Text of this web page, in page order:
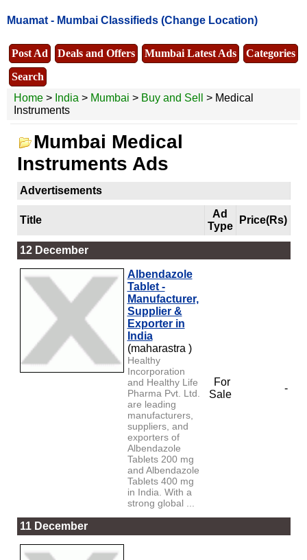
Muamat - Mumbai Classifieds (Change Location)
Post Ad Deals and Offers Mumbai Latest Ads
Categories
Search
Home > India > Mumbai > Buy and Sell
> Medical
Instruments
Mumbai Medical
Instruments Ads
Advertisements
Title
Ad
Type
Price(Rs)
12 December
Albendazole
Tablet -
Manufacturer,
Supplier &
Exporter in
India
(maharastra )
Healthy
Incorporation
and Healthy Life
Pharma Pvt. Ltd.
are leading
manufacturers,
suppliers, and
exporters of
Albendazole
Tablets 200 mg
and Albendazole
Tablets 400 mg
in India. With a
strong global ...
For
Sale
-
11 December